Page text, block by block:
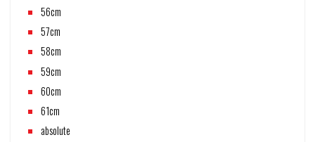
56cm
57cm
58cm
59cm
60cm
61cm
absolute